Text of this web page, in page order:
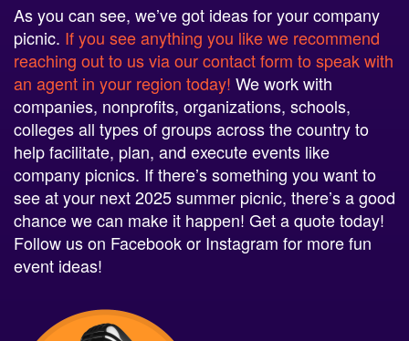
As you can see, we’ve got ideas for your company
picnic. If you see anything you like we recommend
reaching out to us via our contact form to speak with
an agent in your region today! We work with
companies, nonprofits, organizations, schools,
colleges all types of groups across the country to
help facilitate, plan, and execute events like
company picnics. If there’s something you want to
see at your next 2025 summer picnic, there’s a good
chance we can make it happen! Get a quote today!
Follow us on Facebook or Instagram for more fun
event ideas!